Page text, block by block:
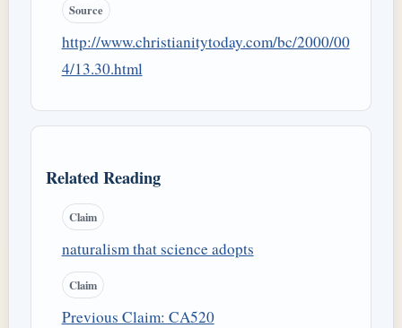
Source
http://www.christianitytoday.com/bc/2000/00
4/13.30.html
Related Reading
Claim
naturalism that science adopts
Claim
Previous Claim: CA520